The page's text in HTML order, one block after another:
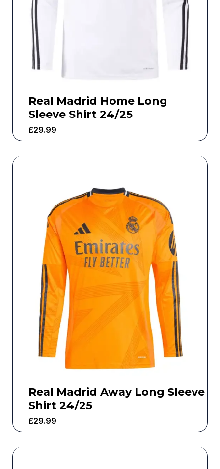
Real Madrid Home Long
Sleeve Shirt 24/25
£29.99
Real Madrid Away Long Sleeve
Shirt 24/25
£29.99